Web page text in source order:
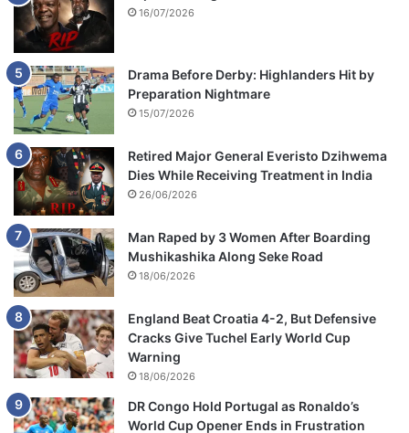
16/07/2026
Drama Before Derby: Highlanders Hit by
Preparation Nightmare
15/07/2026
Retired Major General Everisto Dzihwema
Dies While Receiving Treatment in India
26/06/2026
Man Raped by 3 Women After Boarding
Mushikashika Along Seke Road
18/06/2026
England Beat Croatia 4-2, But Defensive
Cracks Give Tuchel Early World Cup
Warning
18/06/2026
DR Congo Hold Portugal as Ronaldo’s
World Cup Opener Ends in Frustration